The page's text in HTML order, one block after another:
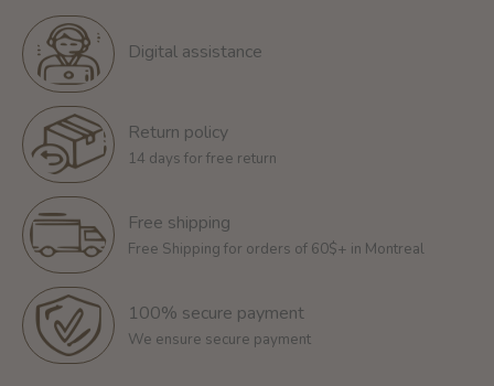
Digital assistance
Return policy
14 days for free return
Free shipping
Free Shipping for orders of 60$+ in Montreal
100% secure payment
We ensure secure payment